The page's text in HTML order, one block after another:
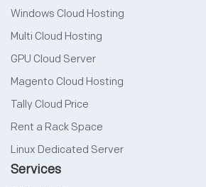
Windows Cloud Hosting
Multi Cloud Hosting
GPU Cloud Server
Magento Cloud Hosting
Tally Cloud Price
Rent a Rack Space
Linux Dedicated Server
Services